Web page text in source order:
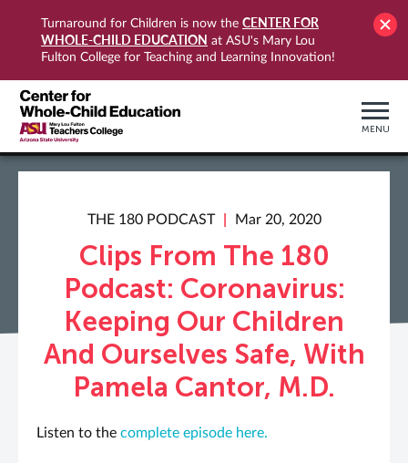
Turnaround for Children is now the CENTER FOR
WHOLE-CHILD EDUCATION at ASU's Mary Lou
Fulton College for Teaching and Learning Innovation!
MENU
THE 180 PODCAST Mar 20, 2020
Clips From The 180
Podcast: Coronavirus:
Keeping Our Children
And Ourselves Safe, With
Pamela Cantor, M.D.
Listen to the complete episode here.